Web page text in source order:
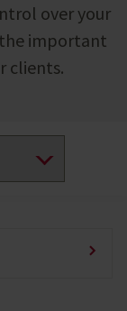
over your
important
clients.